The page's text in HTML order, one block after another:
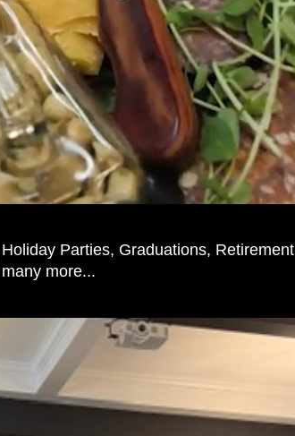
Parties, Graduations, Retirement
more...